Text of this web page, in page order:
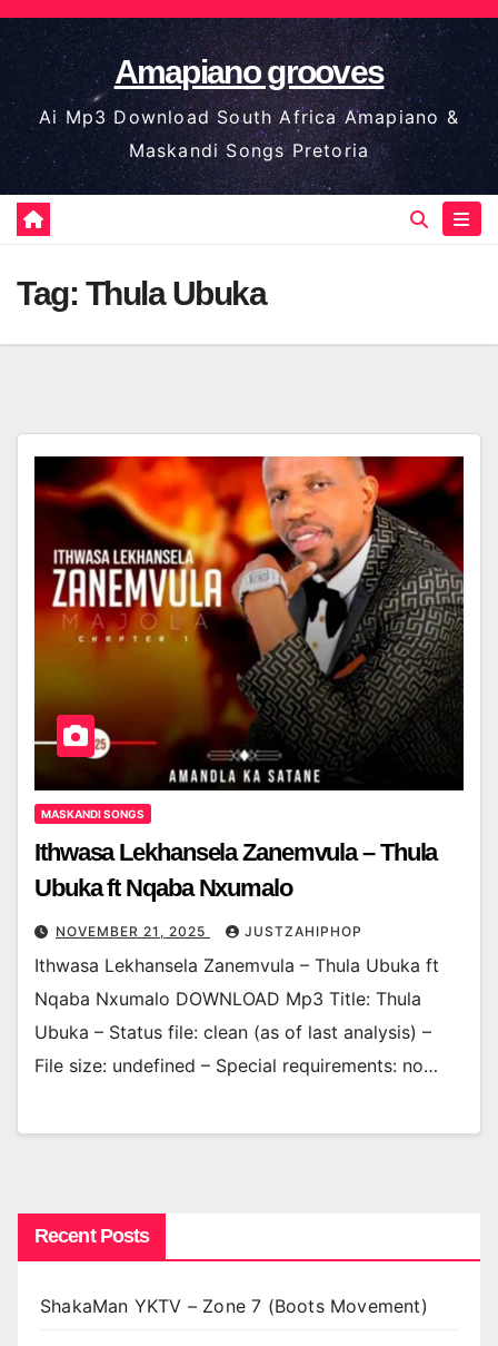
Skip
to
content
Amapiano grooves
Ai Mp3 Download South Africa Amapiano &
Maskandi Songs Pretoria
Tag: Thula Ubuka
MASKANDI SONGS
Ithwasa Lekhansela Zanemvula – Thula
Ubuka ft Nqaba Nxumalo
NOVEMBER 21, 2025 JUSTZAHIPHOP
Ithwasa Lekhansela Zanemvula – Thula Ubuka ft
Nqaba Nxumalo DOWNLOAD Mp3 Title: Thula
Ubuka – Status file: clean (as of last analysis) –
File size: undefined – Special requirements: no…
Recent Posts
ShakaMan YKTV – Zone 7 (Boots Movement)